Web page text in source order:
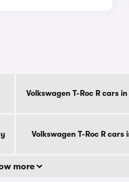
Volkswagen T-Roc R cars
Volkswagen T-Roc R cars
more